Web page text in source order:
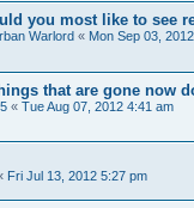
you most like to see
Warlord « Mon Sep 03,
that are gone now
« Tue Aug 07, 2012 4:41 am
Fri Jul 13, 2012 5:27 pm